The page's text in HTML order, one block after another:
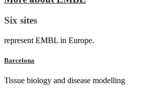
Six sites
represent EMBL in Europe.
Barcelona
Tissue biology and disease modelling